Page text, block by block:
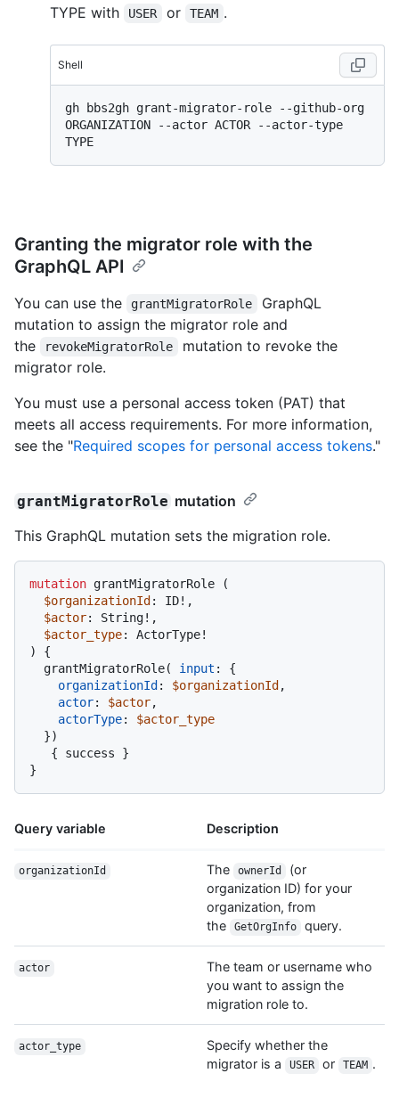
TYPE with
USER or TEAM .
Shell
gh bbs2gh grant-migrator-role --github-org
ORGANIZATION --actor ACTOR --actor-type
Granting the migrator role with the
GraphQL API
You can use the grantMigratorRole
GraphQL
mutation to assign the migrator role and
the
revokeMigratorRole
mutation to revoke the
migrator role.
You must use a personal access token (PAT) that
meets all access requirements. For more information,
see the "Required scopes for personal access tokens."
grantMigratorRole mutation
This GraphQL mutation sets the migration role.
mutation grantMigratorRole
(
$organizationId : ID! ,
$actor: String! ,
$actor_type: ActorType!
)
{
  grantMigratorRole
( input :
{
organizationId : $organizationId ,
actor: $actor,
actorType:
$actor_type
})
{ success }
}
Query variable Description
organizationId The ownerId
(or
organization ID) for your
organization, from
the
GetOrgInfo query.
actor
The team or username who
you want to assign the
migration role to.
actor_type
Specify whether the
migrator is a
USER or TEAM .